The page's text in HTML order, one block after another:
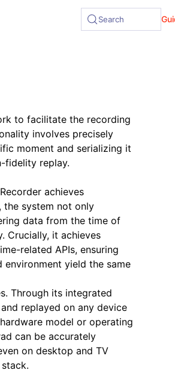
is available at /next/llms-
Search
to facilitate the recording
involves precisely
moment and serializing it
fidelity replay.
achieves
the system not only
data from the time of
Crucially, it achieves
related APIs, ensuring
yield the same
Through its integrated
replayed on any device
model or operating
can be accurately
on desktop and TV